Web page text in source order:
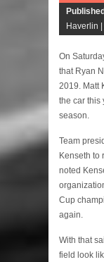
Haverlin |
On
that Ryan
2019. Matt
the car this
season.
Team
Kenseth to
noted
Cup
again.
With that
field look